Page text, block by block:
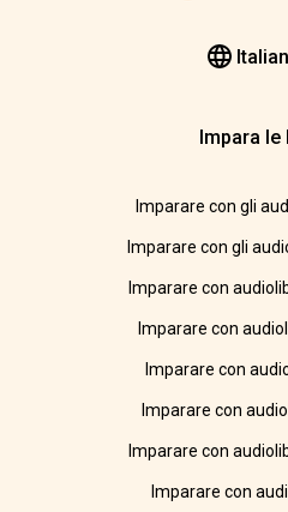
Impara le
Imparare con gli
Imparare con gli
Imparare con
Imparare con
Imparare con
Imparare con
Imparare con
Imparare con